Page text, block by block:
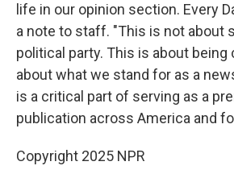
life in our opinion section. Every
a note to staff. "This is not about
political party. This is about being
about what we stand for as a
is a critical part of serving as a
publication across America and
Copyright 2025 NPR